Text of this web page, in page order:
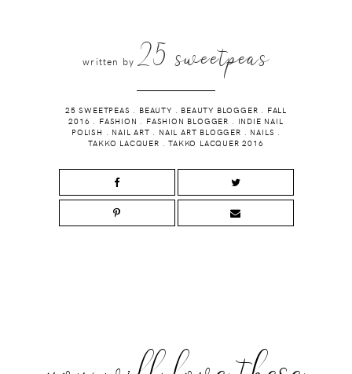
written by25 sweetpeas
25 SWEETPEAS . BEAUTY . BEAUTY BLOGGER . FALL
2016 . FASHION . FASHION BLOGGER . INDIE NAIL
POLISH . NAIL ART . NAIL ART BLOGGER . NAILS .
TAKKO LACQUER .TAKKO LACQUER 2016